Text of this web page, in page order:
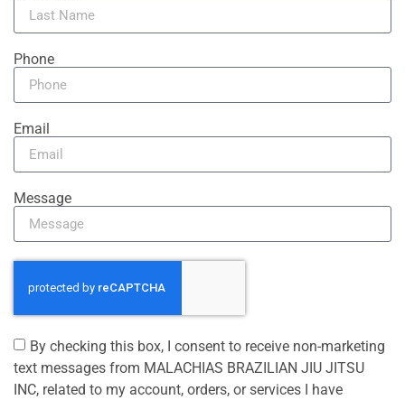
Phone
Email
Message
By checking this box, I consent to receive non-marketing
text messages from MALACHIAS BRAZILIAN JIU JITSU
INC, related to my account, orders, or services I have